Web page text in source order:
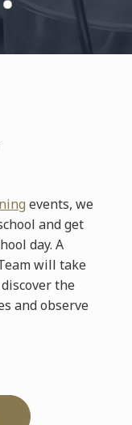
events, we
and get
day. A
will take
the
and observe